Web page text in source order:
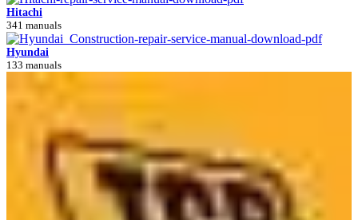
Hitachi
341 manuals
Hyundai
133 manuals